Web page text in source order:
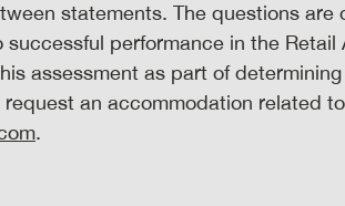
statements. The questions
performance in the Retail
assessment as part of
an accommodation related
.